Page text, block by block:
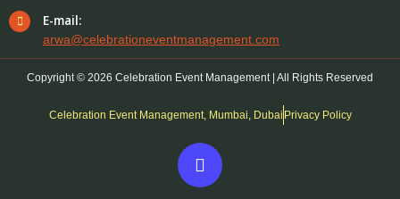
E-mail:
arwa@celebrationeventmanagement.com
Copyright © 2026 Celebration Event Management | All Rights Reserved
Celebration Event Management, Mumbai, Dubai Privacy Policy